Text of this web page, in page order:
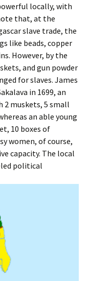
locally, with
that, at the
slave trade, the
like beads, copper
However, by the
and gun powder
for slaves. James
in 1699, an
2 muskets, 5 small
an able young
10 boxes of
women, of course,
capacity. The local
political